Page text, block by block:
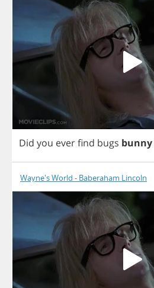
Did you everfind bugs bunny
Wayne's World - Baberaham Lincoln